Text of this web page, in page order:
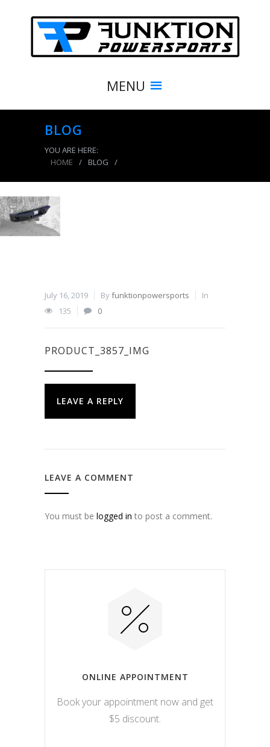
MENU
BLOG
YOU ARE HERE:
HOME
/ BLOG /
July 16, 2019 Byfunktionpowersports
In
135
0
PRODUCT_3857_IMG
LEAVE A REPLY
LEAVE A COMMENT
You must be logged in to post a comment.
ONLINE APPOINTMENT
Book your appointment now and get
$5 discount.